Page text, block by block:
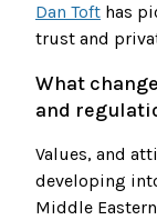
Dan Toft has
trust and
What
and
Values, and
developing
Middle